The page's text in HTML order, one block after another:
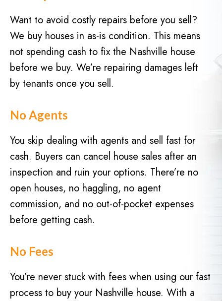
u
i
r
e
d
)
Want to avoid costly repairs before you sell?
We buy houses in as-is condition. This means
not spending cash to fix the Nashville house
before we buy. We’re repairing damages left
by tenants once you sell.
No Agents
You skip dealing with agents and sell fast for
cash. Buyers can cancel house sales after an
inspection and ruin your options. There’re no
open houses, no haggling, no agent
commission, and no out-of-pocket expenses
before getting cash.
No Fees
You’re never stuck with fees when using our fast
process to buy your Nashville house. With a